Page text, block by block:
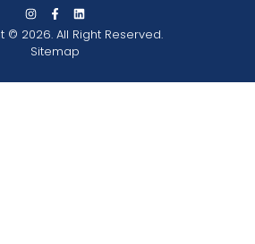
© 2026. All Right Reserved.
Sitemap